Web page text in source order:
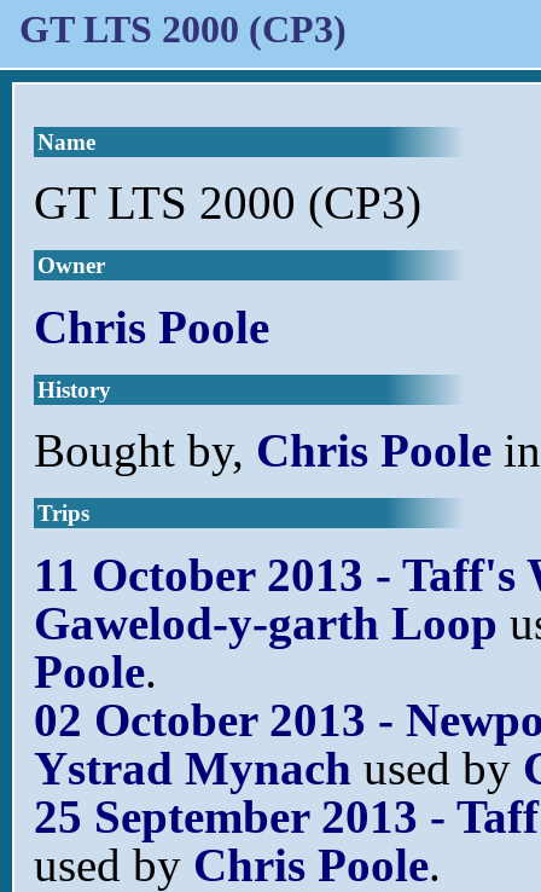
GT LTS 2000 (CP3)
Name
GT LTS 2000 (CP3)
Owner
Chris Poole
History
Bought by, Chris Poole
Trips
11 October 2013 - Taff's
Gawelod-y-garth Loop
Poole.
02 October 2013 -
Ystrad Mynach used by
25 September 2013 -
used by Chris Poole.